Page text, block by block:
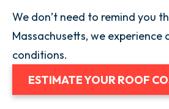
We don’t need to remind you
Massachusetts, we experience
conditions.
ESTIMATE YOUR ROOF